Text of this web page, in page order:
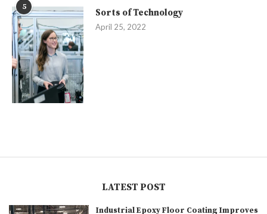
5
Sorts of Technology
April 25, 2022
LATEST POST
Industrial Epoxy Floor Coating Improves